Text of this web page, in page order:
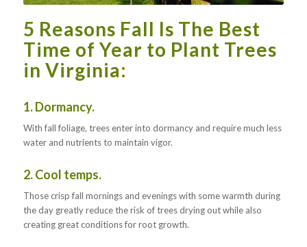
5 Reasons Fall Is The Best
Time of Year to Plant Trees
in Virginia:
1. Dormancy.
With fall foliage, trees enter into dormancy and require much less
water and nutrients to maintain vigor.
2. Cool temps.
Those crisp fall mornings and evenings with some warmth during
the day greatly reduce the risk of trees drying out while also
creating great conditions for root growth.